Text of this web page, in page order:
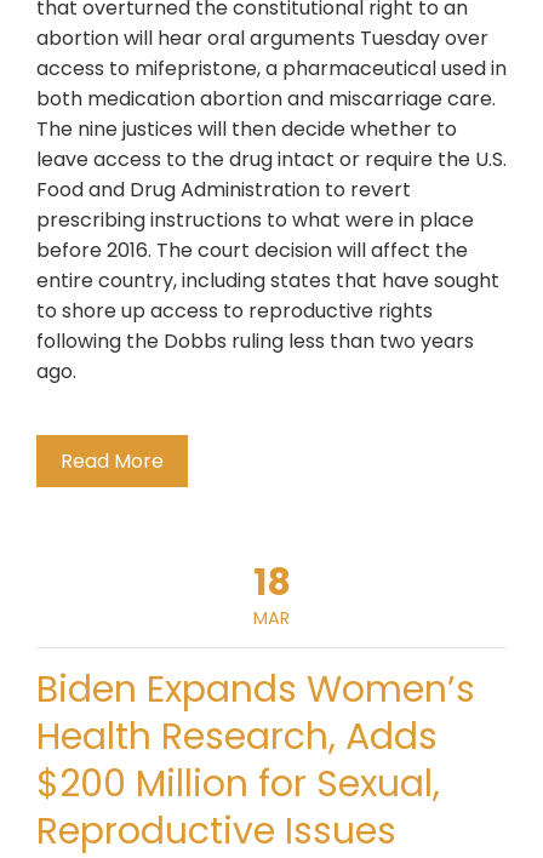
that overturned the constitutional right to an
abortion will hear oral arguments Tuesday over
access to mifepristone, a pharmaceutical used in
both medication abortion and miscarriage care.
The nine justices will then decide whether to
leave access to the drug intact or require the U.S.
Food and Drug Administration to revert
prescribing instructions to what were in place
before 2016. The court decision will affect the
entire country, including states that have sought
to shore up access to reproductive rights
following the Dobbs ruling less than two years
ago.
Read More
18
MAR
Biden Expands Women’s
Health Research, Adds
$200 Million for Sexual,
Reproductive Issues